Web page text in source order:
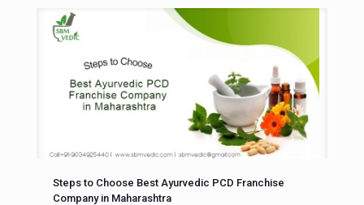
Steps to Choose Best Ayurvedic PCD Franchise
Company in Maharashtra